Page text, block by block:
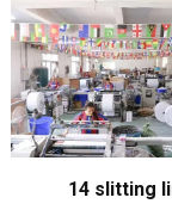
14 slitting